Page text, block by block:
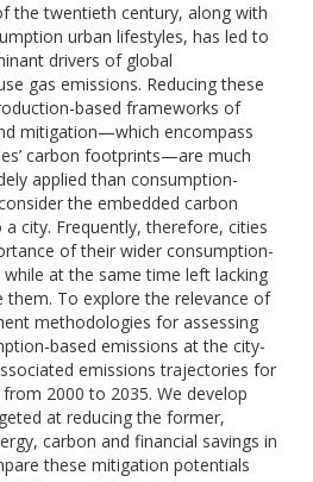
the twentieth century, along with
urban lifestyles, has led to
drivers of global
gas emissions. Reducing these
based frameworks of
mitigation—which encompass
carbon footprints—are much
applied than consumption-
the embedded carbon
city. Frequently, therefore, cities
of their wider consumption-
at the same time left lacking
To explore the relevance of
methodologies for assessing
based emissions at the city-
emissions trajectories for
2000 to 2035. We develop
at reducing the former,
carbon and financial savings in
these mitigation potentials